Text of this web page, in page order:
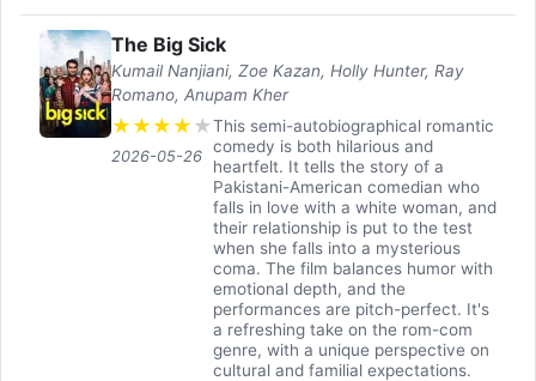
The Big Sick
Kumail Nanjiani, Zoe Kazan, Holly Hunter, Ray
Romano, Anupam Kher
★ ★ ★ ★ ★
2026-05-26
This semi-autobiographical romantic
comedy is both hilarious and
heartfelt. It tells the story of a
Pakistani-American comedian who
falls in love with a white woman, and
their relationship is put to the test
when she falls into a mysterious
coma. The film balances humor with
emotional depth, and the
performances are pitch-perfect. It's
a refreshing take on the rom-com
genre, with a unique perspective on
cultural and familial expectations.